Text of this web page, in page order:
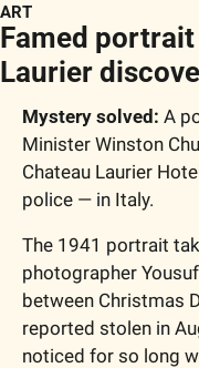
ART
Famed
Laurier
Mystery solved: A
Minister Winston
Chateau Laurier
police — in Italy.
The 1941 portrait
photographer
between Christmas
reported stolen in
noticed for so long